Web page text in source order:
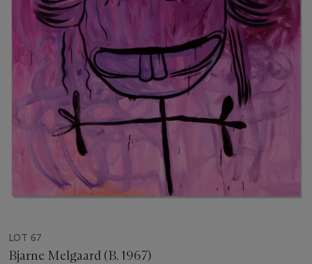
LOT 67
Bjarne Melgaard (B. 1967)